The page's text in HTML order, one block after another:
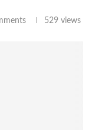
529 views